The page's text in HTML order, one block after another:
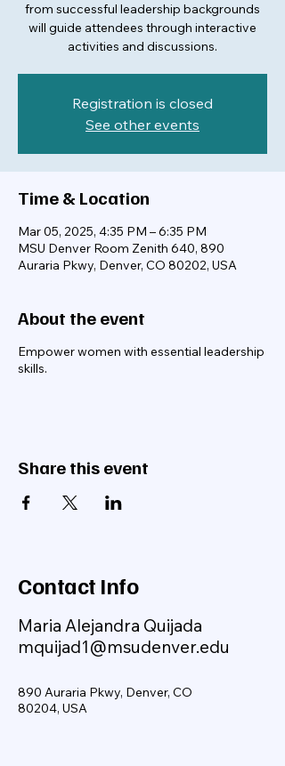
from successful leadership backgrounds
will guide attendees through interactive
activities and discussions.
Registration is closed
See other events
Time & Location
Mar 05, 2025, 4:35 PM – 6:35 PM
MSU Denver Room Zenith 640, 890
Auraria Pkwy, Denver, CO 80202, USA
About the event
Empower women with essential leadership
skills.
Share this event
Contact Info
Maria Alejandra Quijada
mquijad1@msudenver.edu
890 Auraria Pkwy, Denver, CO
80204, USA